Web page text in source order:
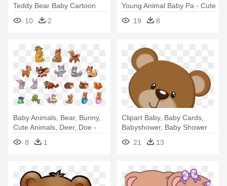
Teddy Bear Baby Cartoon
10 2
Young Animal Baby Pa - Cute
Pandas Clip Art
19 8
Baby Animals, Bear, Bunny,
Cute Animals, Deer, Doe -
Rick And Morty As Animals
8 1
Clipart Baby, Baby Cards,
Babyshower, Baby Shower
Oso, - Cute Bear Png
21 13